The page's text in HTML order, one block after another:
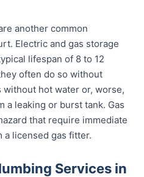
another common
Electric and gas storage
lifespan of 8 to 12
often do so without
hot water or, worse,
a leaking or burst tank. Gas
that require immediate
a licensed gas fitter.
Services in